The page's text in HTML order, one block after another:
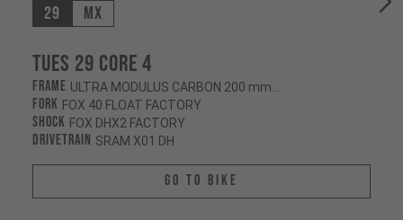
29 MX
Tues 29 CORE 4
Frame ULTRA MODULUS CARBON 200 mm/200 mm
Fork FOX 40 FLOAT FACTORY
Shock FOX DHX2 FACTORY
Drivetrain SRAM X01 DH
Go To Bike